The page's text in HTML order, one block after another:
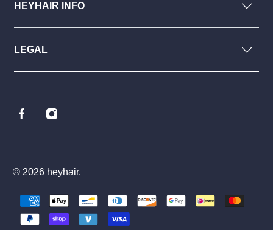
HEYHAIR INFO
LEGAL
© 2026 heyhair.